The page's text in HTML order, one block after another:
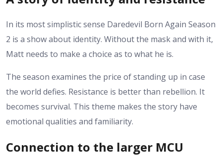
In its most simplistic sense Daredevil Born Again Season
2 is a show about identity. Without the mask and with it,
Matt needs to make a choice as to what he is.
The season examines the price of standing up in case
the world defies. Resistance is better than rebellion. It
becomes survival. This theme makes the story have
emotional qualities and familiarity.
Connection to the larger MCU